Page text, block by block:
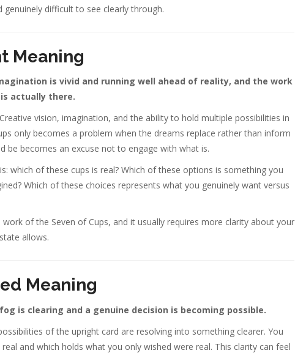
genuinely difficult to see clearly through.
Meaning
is vivid and running well ahead of reality, and the work
actually there.
vision, imagination, and the ability to hold multiple possibilities in
only becomes a problem when the dreams replace rather than inform
be becomes an excuse not to engage with what is.
which of these cups is real? Which of these options is something you
Which of these choices represents what you genuinely want versus
of the Seven of Cups, and it usually requires more clarity about your
allows.
Meaning
is clearing and a genuine decision is becoming possible.
of the upright card are resolving into something clearer. You
and which holds what you only wished were real. This clarity can feel